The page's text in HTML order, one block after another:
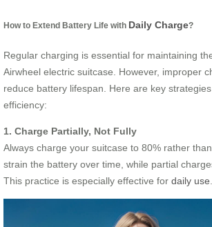
How to Extend Battery Life with Daily Charge?
Regular charging is essential for maintaining
Airwheel electric suitcase. However, improper
reduce battery lifespan. Here are key
efficiency:
1. Charge Partially, Not Fully
Always charge your suitcase to 80% rather
strain the battery over time, while partial
This practice is especially effective for daily use